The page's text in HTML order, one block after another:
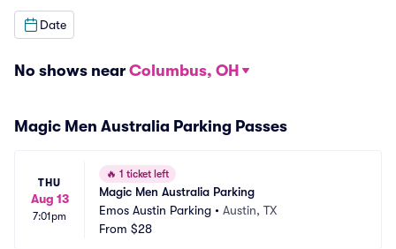
Date
No shows near Columbus, OH
Magic Men Australia Parking Passes
THU
Aug 13
7:01pm
🔥 1 ticket left
Magic Men Australia Parking
Emos Austin Parking • Austin, TX
From $28